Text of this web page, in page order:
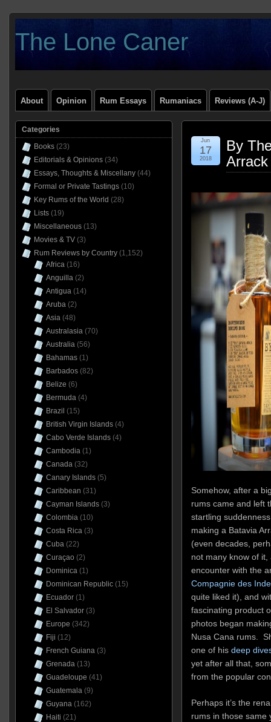
The Lone Caner
About Opinion Rum Essays Rumaniacs Reviews (A-J)
By
Jun
17
2018
Somehow, after a
rums came and left
startling
making a Batavia
(even decades,
not many know of it,
encounter with the
Compagnie des
quite liked it), and
fascinating product
photos began
Nusa Cana rums.
one of his deep
yet after all that,
from the popular
Perhaps it’s the
rums in those same
Categories
Books(23)
Editorials & Opinions(34)
Essays, Thoughts & Miscellany(44)
Formal or Private Tastings(10)
Key Rums of the World (28)
Lists(19)
Miscellaneous(13)
Movies & TV(3)
Rum Reviews by Country(1,152)
Africa(16)
Anguilla(2)
Antigua(14)
Aruba(2)
Asia(48)
Australasia(70)
Australia(56)
Bahamas(1)
Barbados(82)
Belize (6)
Bermuda(4)
Brazil (15)
British Virgin Islands(4)
Cabo Verde Islands(4)
Cambodia(1)
Canada(32)
Canary Islands(5)
Caribbean (31)
Cayman Islands(3)
Colombia(10)
Costa Rica(3)
Cuba(22)
Curaçao (2)
Dominica(1)
Dominican Republic(15)
Ecuador(1)
El Salvador(3)
Europe (342)
Fiji (12)
French Guiana(3)
Grenada(13)
Guadeloupe (41)
Guatemala(9)
Guyana(162)
Haiti (21)